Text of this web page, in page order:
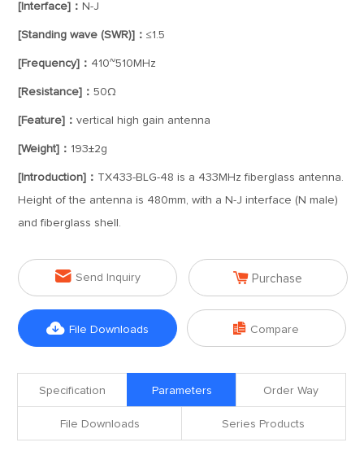
[Interface]： N-J
[Standing wave (SWR)]：≤1.5
[Frequency]： 410~510MHz
[Resistance]：50Ω
[Feature]：vertical high gain antenna
[Weight]： 193±2g
[Introduction]： TX433-BLG-48 is a 433MHz fiberglass antenna.
Height of the antenna is 480mm, with a N-J interface (N male)
and fiberglass shell.
 Send Inquiry  Purchase
 File Downloads  Compare
Specification Parameters Order Way
File Downloads Series Products